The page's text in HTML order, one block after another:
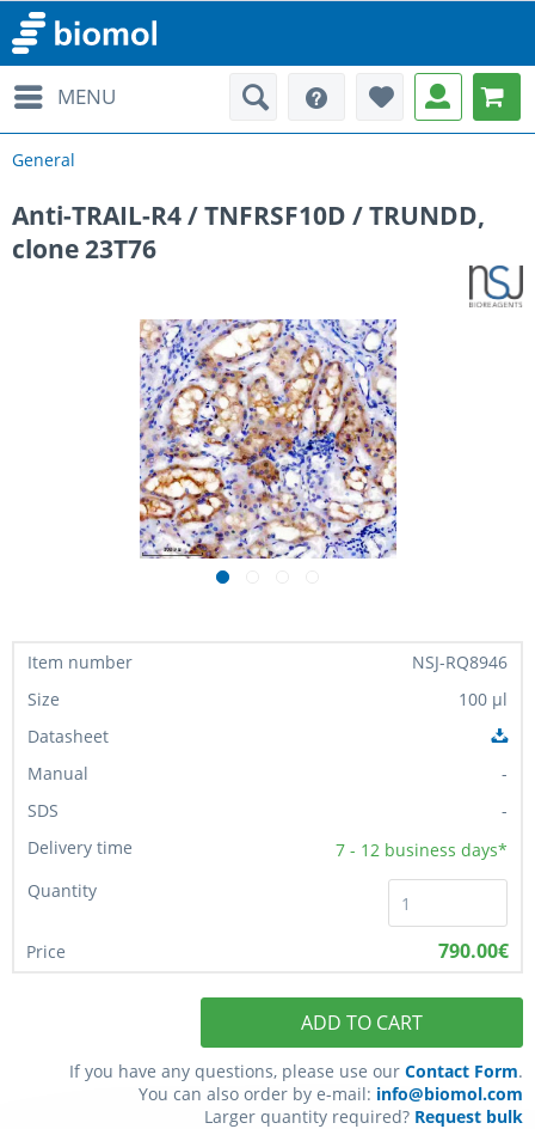
MENU
General
Anti-TRAIL-R4 / TNFRSF10D / TRUNDD,
clone 23T76
NSJ-RQ8946
100 µl
-
-
7 - 12 business days*
790.00€
ADD TO CART
If you have any questions, please use our Contact Form.
You can also order by e-mail: info@biomol.com
Larger quantity required? Request bulk